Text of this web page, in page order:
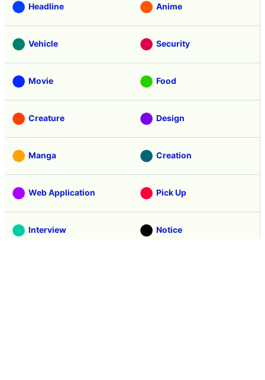
Headline Anime
Vehicle Security
Movie Food
Creature Design
Manga Creation
Web Application Pick Up
Interview Notice